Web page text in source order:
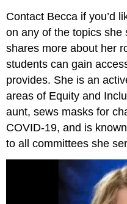
Contact Becca if you’d
on any of the topics she
shares more about her
students can gain
provides. She is an
areas of Equity and
aunt, sews masks for
COVID-19, and is
to all committees she